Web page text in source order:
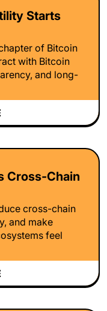
Starts
of Bitcoin
with Bitcoin
and long-
Cross-Chain
cross-chain
and make
feel